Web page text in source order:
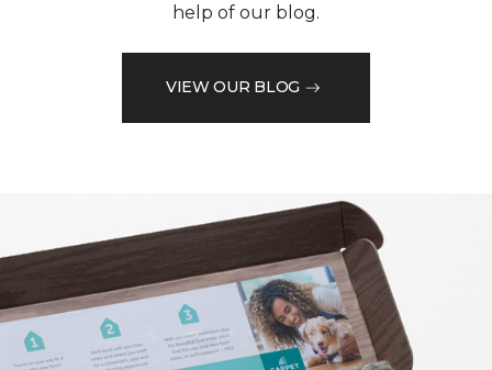
help of our blog.
VIEW OUR BLOG